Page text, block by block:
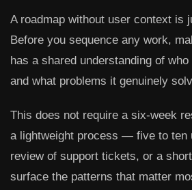
A roadmap without user context is
Before you sequence any work,
has a shared understanding of
and what problems it genuinely
This does not require a six-week
a lightweight process — five to ten
review of support tickets, or a
surface the patterns that matter